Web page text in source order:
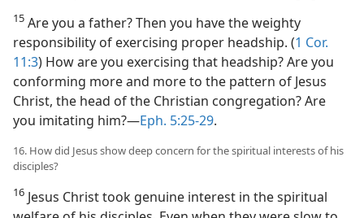
15 Are you a father? Then you have the weighty
responsibility of exercising proper headship. (1 Cor.
11:3) How are you exercising that headship? Are you
conforming more and more to the pattern of Jesus
Christ, the head of the Christian congregation? Are
you imitating him?​—Eph. 5:25-29.
16. How did Jesus show deep concern for the spiritual interests of his
disciples?
16 Jesus Christ took genuine interest in the spiritual